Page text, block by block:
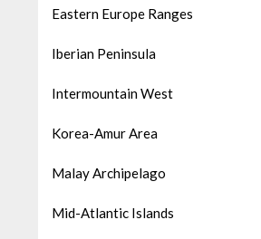
Eastern Europe Ranges
Iberian Peninsula
Intermountain West
Korea-Amur Area
Malay Archipelago
Mid-Atlantic Islands